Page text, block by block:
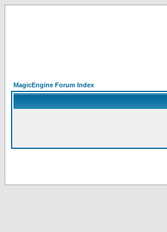
MagicEngine Forum Index